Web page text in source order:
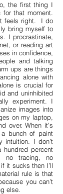
the first thing I
that moment.
feels right. I do
bring myself to
I procrastinate,
or reading art
in confidence,
and talking
ups are things
alone with
is crucial for
and uninhibited
experiment. I
images into
on my laptop,
over. When it’s
bunch of paint
intuition. I don’t
percent
no tracing, no
it sucks then I’ll
rule is that
you can’t
else.